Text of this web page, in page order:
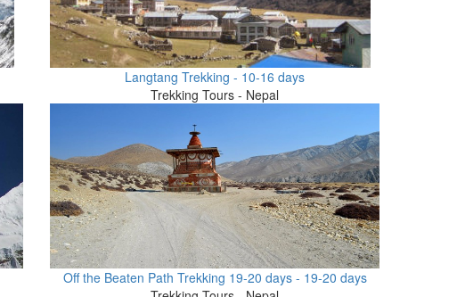
Langtang Trekking - 10-16 days
Trekking Tours - Nepal
Off the Beaten Path Trekking 19-20 days - 19-20 days